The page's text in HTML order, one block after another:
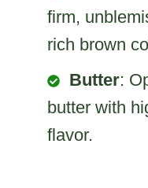
firm,
rich brown
Butter:
butter with
flavor.